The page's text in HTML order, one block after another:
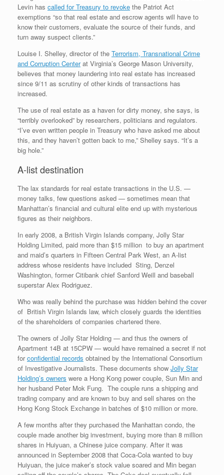
Levin has called for Treasury to revoke the Patriot Act
exemptions “so that real estate and escrow agents will have to
know their customers, evaluate the source of their funds, and
turn away suspect clients.”
Louise I. Shelley, director of the Terrorism, Transnational Crime
and Corruption Centerat Virginia’s George Mason University,
believes that money laundering into real estate has increased
since 9/11 as scrutiny of other kinds of transactions has
increased.
The use of real estate as a haven for dirty money, she says, is
“terribly overlooked” by researchers, politicians and regulators.
“I’ve even written people in Treasury who have asked me about
this, and they haven’t gotten back to me,” Shelley says. “It’s a
big hole.”
A-list destination
The lax standards for real estate transactions in the U.S. —
money talks, few questions asked — sometimes mean that
Manhattan’s financial and cultural elite end up with mysterious
figures as their neighbors.
In early 2008, a British Virgin Islands company, Jolly Star
Holding Limited, paid more than $15 million to buy an apartment
and maid’s quarters in Fifteen Central Park West, an A-list
address whose residents have included Sting, Denzel
Washington, former Citibank chief Sanford Weill and baseball
superstar Alex Rodriguez.
Who was really behind the purchase was hidden behind the cover
of British Virgin Islands law, which closely guards the identities
of the shareholders of companies chartered there.
The owners of Jolly Star Holding — and thus the owners of
Apartment 14B at 15CPW — would have remained a secret if not
forconfidential records obtained by the International Consortium
of Investigative Journalists. These documents show Jolly Star
Holding’s owners were a Hong Kong power couple, Sun Min and
her husband Peter Mok Fung. The couple runs a shipping and
trading company and are known to buy and sell shares on the
Hong Kong Stock Exchange in batches of $10 million or more.
A few months after they purchased the Manhattan condo, the
couple made another big investment, buying more than 8 million
shares in Huiyuan, a Chinese juice company. After it was
announced in September 2008 that Coca-Cola wanted to buy
Huiyuan, the juice maker’s stock value soared and Min began